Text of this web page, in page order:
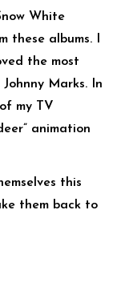
White
these albums. I
the most
Marks. In
my TV
animation
this
them back to